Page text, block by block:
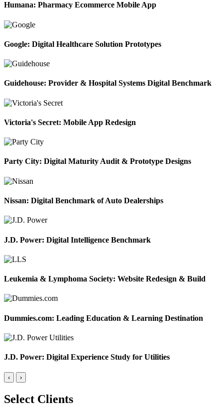
Humana: Pharmacy Ecommerce Mobile App
Google: Digital Healthcare Solution Prototypes
Guidehouse: Provider & Hospital Systems Digital Benchmark
Victoria's Secret: Mobile App Redesign
Party City: Digital Maturity Audit & Prototype Designs
Nissan: Digital Benchmark of Auto Dealerships
J.D. Power: Digital Intelligence Benchmark
Leukemia & Lymphoma Society: Website Redesign & Build
Dummies.com: Leading Education & Learning Destination
J.D. Power: Digital Experience Study for Utilities
‹ ›
Select Clients